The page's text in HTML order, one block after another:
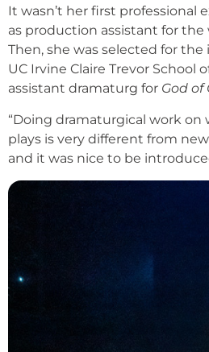
It wasn’t her first professional
as production assistant for
Then, she was selected for the
UC Irvine Claire Trevor School
assistant dramaturg for God of
“Doing dramaturgical work
plays is very different from new
and it was nice to be
Image